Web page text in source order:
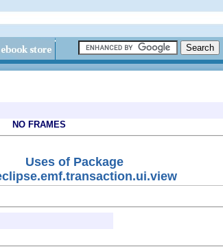
NO FRAMES
Uses of Package